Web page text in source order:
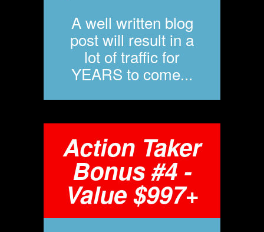
A well written blog
post will result in a
lot of traffic for
YEARS to come...
Action Taker
Bonus #4 -
Value $997+